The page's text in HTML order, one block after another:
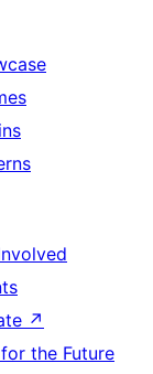
↗
the Future